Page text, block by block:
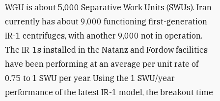
WGU is about 5,000 Separative Work Units (SWUs). Iran
currently has about 9,000 functioning first-generation
IR-1 centrifuges, with another 9,000 not in operation.
The IR-1s installed in the Natanz and Fordow facilities
have been performing at an average per unit rate of
0.75 to 1 SWU per year. Using the 1 SWU/year
performance of the latest IR-1 model, the breakout time